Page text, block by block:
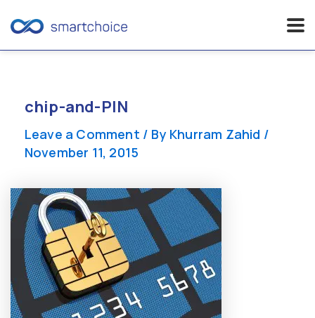
contentchip-and-PIN
Leave a Comment / By Khurram Zahid /
November 11, 2015